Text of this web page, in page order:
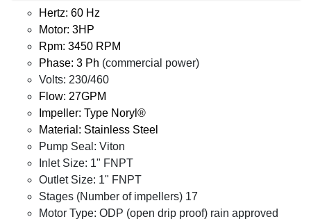
Hertz: 60 Hz
Motor: 3HP
Rpm: 3450 RPM
Phase: 3 Ph (commercial power)
Volts: 230/460
Flow: 27GPM
Impeller: Type Noryl®
Material: Stainless Steel
Pump Seal: Viton
Inlet Size: 1" FNPT
Outlet Size: 1" FNPT
Stages (Number of impellers) 17
Motor Type: ODP (open drip proof) rain approved